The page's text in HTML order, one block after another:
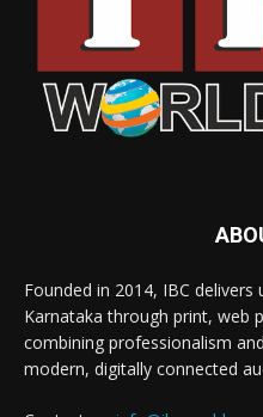
Founded in 2014, IBC
Karnataka through print, web
combining professionalism
modern, digitally connected